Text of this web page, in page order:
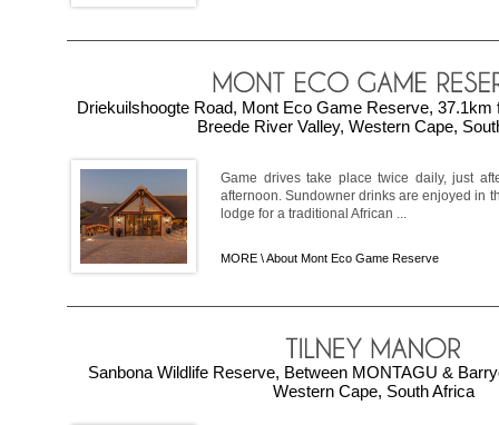
Driekuilshoogte Road, Mont Eco Game Reserve,
Breede River Valley, Western Cape,
Game drives take place twice daily, just
afternoon. Sundowner drinks are enjoyed in
lodge for a traditional African ...
MORE \About Mont Eco Game Reserve
Sanbona Wildlife Reserve, Between MONTAGU &
Western Cape, South Africa